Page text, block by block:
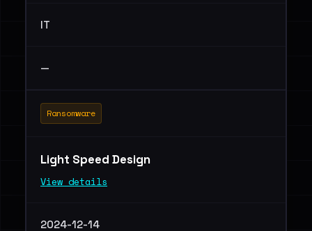
IT
—
Ransomware
Light Speed Design
View details
2024-12-14